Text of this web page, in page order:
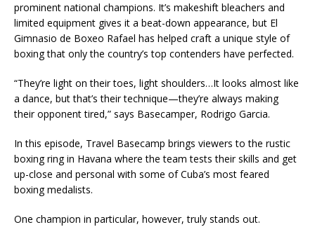
prominent national champions. It’s makeshift bleachers and
limited equipment gives it a beat-down appearance, but El
Gimnasio de Boxeo Rafael has helped craft a unique style of
boxing that only the country’s top contenders have perfected.
“They’re light on their toes, light shoulders…It looks almost like
a dance, but that’s their technique—they’re always making
their opponent tired,” says Basecamper, Rodrigo Garcia.
In this episode, Travel Basecamp brings viewers to the rustic
boxing ring in Havana where the team tests their skills and get
up-close and personal with some of Cuba’s most feared
boxing medalists.
One champion in particular, however, truly stands out.